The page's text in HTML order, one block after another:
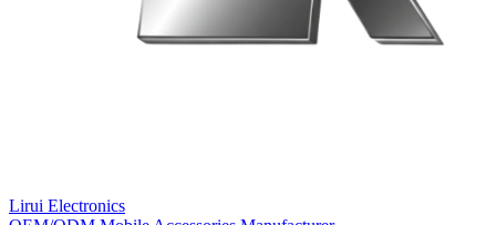
Lirui Electronics